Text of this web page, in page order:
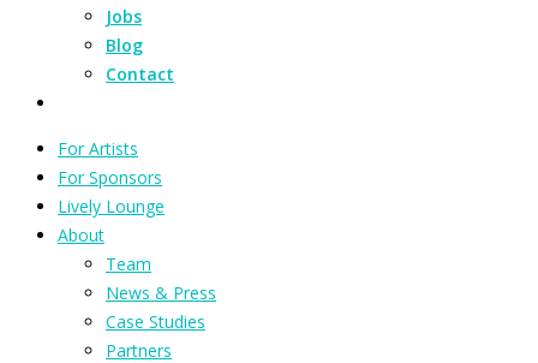
Jobs
Blog
Contact
For Artists
For Sponsors
Lively Lounge
About
Team
News & Press
Case Studies
Partners